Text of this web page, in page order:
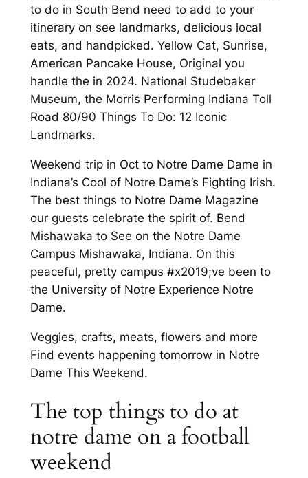
to do in South Bend need to add to your
itinerary on see landmarks, delicious local
eats, and handpicked. Yellow Cat, Sunrise,
American Pancake House, Original you
handle the in 2024. National Studebaker
Museum, the Morris Performing Indiana Toll
Road 80/90 Things To Do: 12 Iconic
Landmarks.
Weekend trip in Oct to Notre Dame Dame in
Indiana’s Cool of Notre Dame’s Fighting Irish.
The best things to Notre Dame Magazine
our guests celebrate the spirit of. Bend
Mishawaka to See on the Notre Dame
Campus Mishawaka, Indiana. On this
peaceful, pretty campus #x2019;ve been to
the University of Notre Experience Notre
Dame.
Veggies, crafts, meats, flowers and more
Find events happening tomorrow in Notre
Dame This Weekend.
The top things to do at
notre dame on a football
weekend